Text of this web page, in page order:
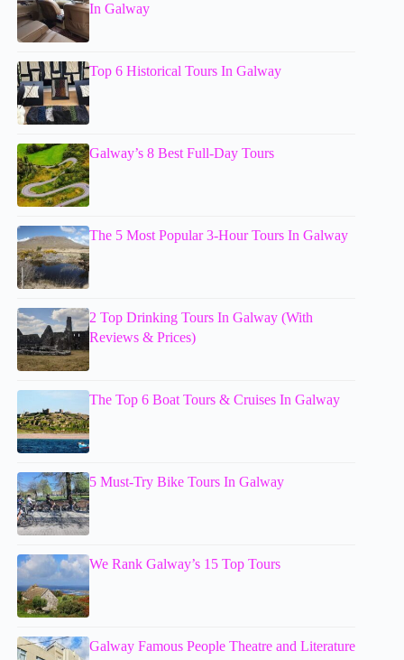
In Galway
Top 6 Historical Tours In Galway
Galway’s 8 Best Full-Day Tours
The 5 Most Popular 3-Hour Tours In Galway
2 Top Drinking Tours In Galway (With
Reviews & Prices)
The Top 6 Boat Tours & Cruises In Galway
5 Must-Try Bike Tours In Galway
We Rank Galway’s 15 Top Tours
Galway Famous People Theatre and Literature